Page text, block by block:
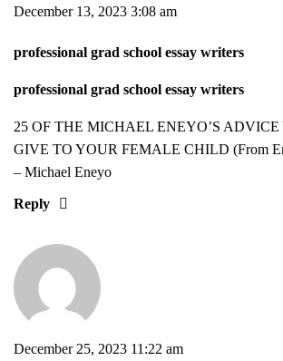
December 13, 2023 3:08 am
professional grad school essay writers
professional grad school essay writers
25 OF THE MICHAEL ENEYO’S
GIVE TO YOUR FEMALE CHILD (From
– Michael Eneyo
Reply
December 25, 2023 11:22 am